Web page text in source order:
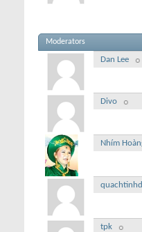
Moderators
Dan Lee
Divo
Nhím
tpk